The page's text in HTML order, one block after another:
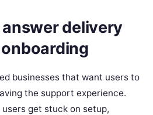
delivery
businesses that want users to
the support experience.
users get stuck on setup,